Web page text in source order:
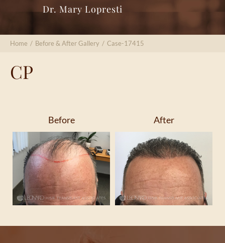
Dr. Mary Lopresti
Home / Before & After Gallery / Case-17415
CP
Before After